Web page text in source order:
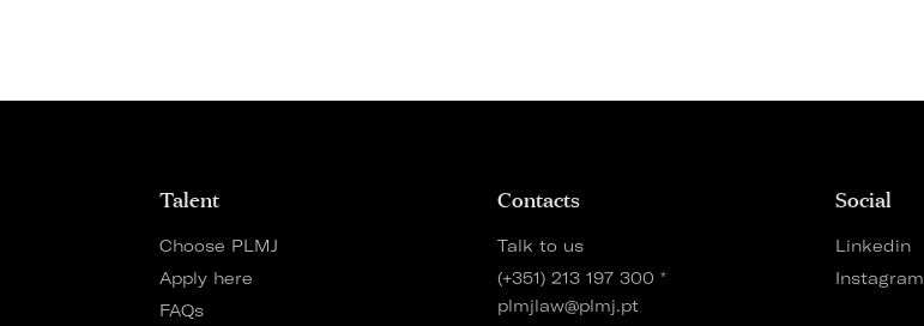
Talent
Choose PLMJ
Apply here
FAQs
Contacts
Talk to us
(+351) 213 197 300 *
plmjlaw@plmj.pt
Social
Linkedin
Instagram